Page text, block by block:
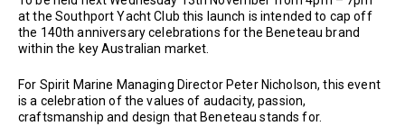
at the Southport Yacht Club this launch is intended to cap off
the 140th anniversary celebrations for the Beneteau brand
within the key Australian market.
For Spirit Marine Managing Director Peter Nicholson, this event
is a celebration of the values of audacity, passion,
craftsmanship and design that Beneteau stands for.